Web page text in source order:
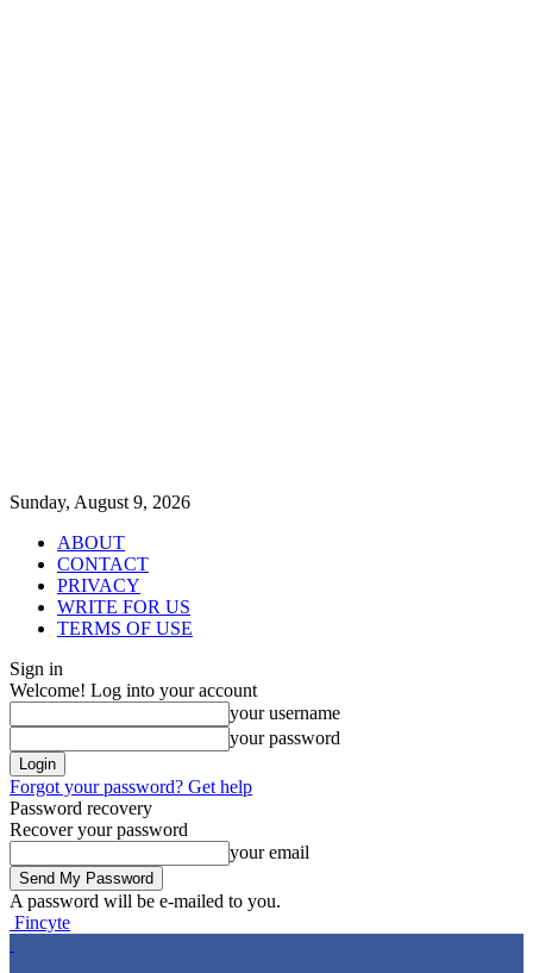
Sunday, August 9, 2026
ABOUT
CONTACT
PRIVACY
WRITE FOR US
TERMS OF USE
Sign in
Welcome! Log into your account
your username
your password
Forgot your password? Get help
Password recovery
Recover your password
your email
A password will be e-mailed to you.
Fincyte